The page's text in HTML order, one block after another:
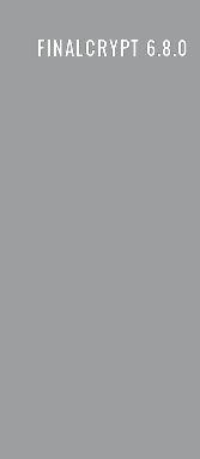
FINALCRYPT 6.8.0